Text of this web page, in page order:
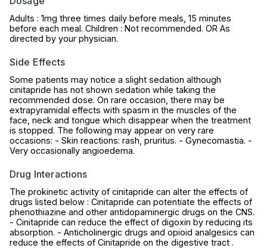
Adults : 1mg three times daily before meals, 15 minutes
before each meal. Children : Not recommended. OR As
directed by your physician.
Side Effects
Some patients may notice a slight sedation although
cinitapride has not shown sedation while taking the
recommended dose. On rare occasion, there may be
extrapyramidal effects with spasm in the muscles of the
face, neck and tongue which disappear when the treatment
is stopped. The following may appear on very rare
occasions: - Skin reactions: rash, pruritus. - Gynecomastia. -
Very occasionally angioedema.
Drug Interactions
The prokinetic activity of cinitapride can alter the effects of
drugs listed below : Cinitapride can potentiate the effects of
phenothiazine and other antidopaminergic drugs on the CNS.
- Cinitapride can reduce the effect of digoxin by reducing its
absorption. - Anticholinergic drugs and opioid analgesics can
reduce the effects of Cinitapride on the digestive tract .